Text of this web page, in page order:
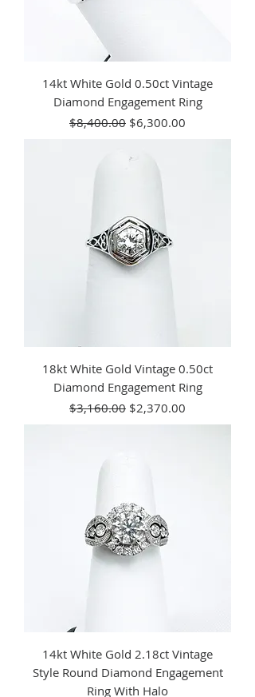
14kt White Gold 0.50ct Vintage
Diamond Engagement Ring
Regular Price
$8,400.00 Sale Price
$6,300.00
18kt White Gold Vintage 0.50ct
Diamond Engagement Ring
Regular Price
$3,160.00 Sale Price
$2,370.00
14kt White Gold 2.18ct Vintage
Style Round Diamond Engagement
Ring With Halo